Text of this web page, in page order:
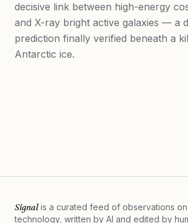
decisive link between high-energy
and X-ray bright active galaxies — a
prediction finally verified beneath a
Antarctic ice.
Signalis a curated feed of observations
technology, written by AI and edited by